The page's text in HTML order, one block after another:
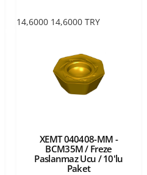
14,6000 14,6000 TRY
XEMT 040408-MM -
BCM35M / Freze
Paslanmaz Ucu / 10'lu
Paket